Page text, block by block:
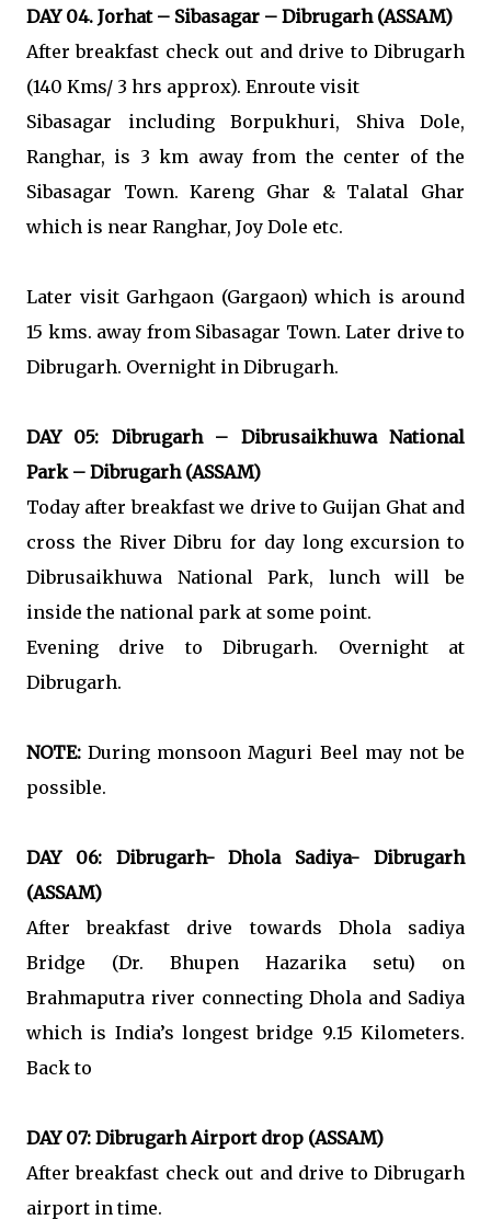
DAY 04. Jorhat – Sibasagar – Dibrugarh (ASSAM)
After breakfast check out and drive to Dibrugarh
(140 Kms/ 3 hrs approx). Enroute visit
Sibasagar including Borpukhuri, Shiva Dole,
Ranghar, is 3 km away from the center of the
Sibasagar Town. Kareng Ghar & Talatal Ghar
which is near Ranghar, Joy Dole etc.
Later visit Garhgaon (Gargaon) which is around
15 kms. away from Sibasagar Town. Later drive to
Dibrugarh. Overnight in Dibrugarh.
DAY 05: Dibrugarh – Dibrusaikhuwa National
Park – Dibrugarh (ASSAM)
Today after breakfast we drive to Guijan Ghat and
cross the River Dibru for day long excursion to
Dibrusaikhuwa National Park, lunch will be
inside the national park at some point.
Evening drive to Dibrugarh. Overnight at
Dibrugarh.
NOTE:During monsoon Maguri Beel may not be
possible.
DAY 06: Dibrugarh- Dhola Sadiya- Dibrugarh
(ASSAM)
After breakfast drive towards Dhola sadiya
Bridge (Dr. Bhupen Hazarika setu) on
Brahmaputra river connecting Dhola and Sadiya
which is India’s longest bridge 9.15 Kilometers.
Back to
DAY 07: Dibrugarh Airport drop (ASSAM)
After breakfast check out and drive to Dibrugarh
airport in time.